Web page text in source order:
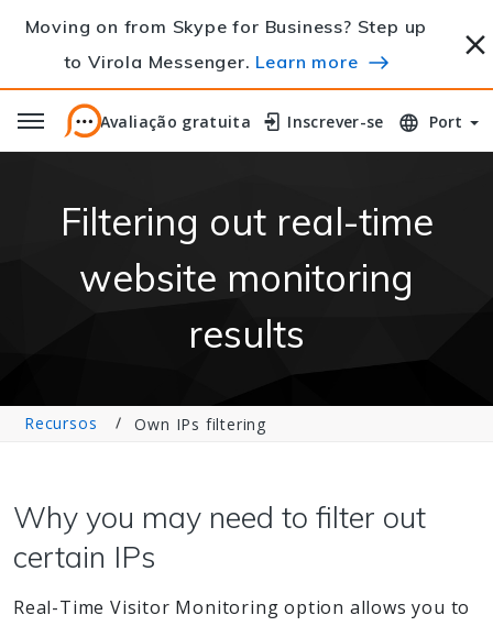
Moving on from Skype for Business? Step up
to Virola Messenger. Learn more
Avaliação gratuita
Avaliação gratuita Inscrever-se
Inscrever-se Port
Filtering out real-time
website monitoring
results
Recursos Own IPs filtering
Why you may need to filter out
certain IPs
Real-Time Visitor Monitoring option allows you to